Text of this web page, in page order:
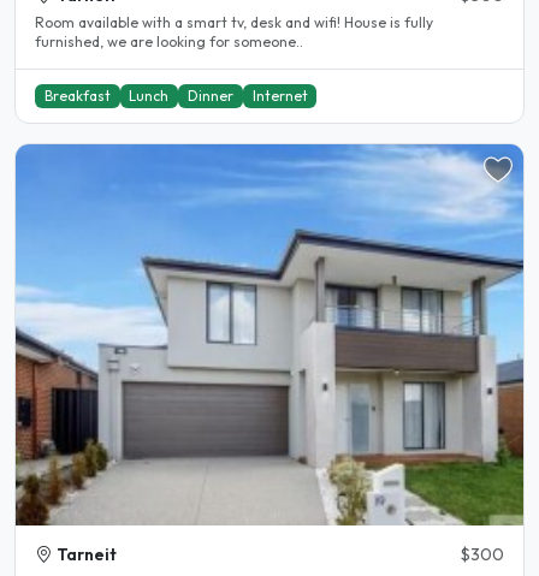
Room available with a smart tv, desk and wifi! House is fully
furnished, we are looking for someone..
Breakfast Lunch Dinner Internet
Tarneit $300